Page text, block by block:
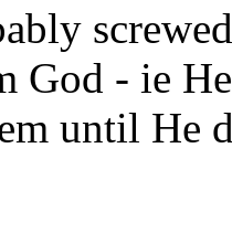
God - ie
until He